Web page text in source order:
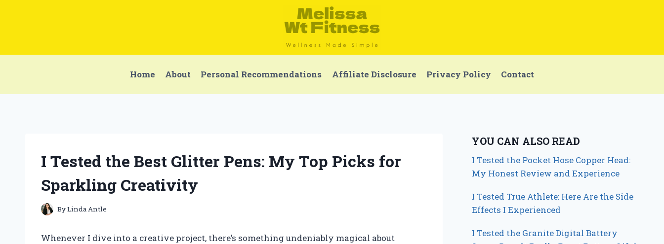
Home About Personal Recommendations Affiliate Disclosure Privacy Policy Contact
I Tested the Best Glitter Pens: My Top Picks for
Sparkling Creativity
ByLinda Antle
Whenever I dive into a creative project, there’s something undeniably magical about
YOU CAN ALSO READ
I Tested the Pocket Hose Copper Head:
My Honest Review and Experience
I Tested True Athlete: Here Are the Side
Effects I Experienced
I Tested the Granite Digital Battery